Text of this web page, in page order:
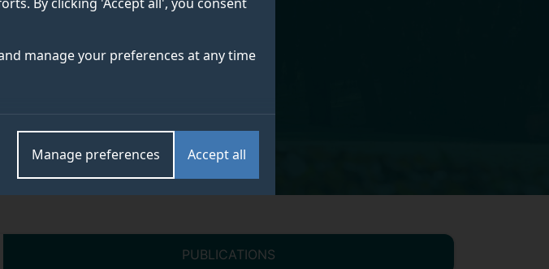
manage your preferences at any time
Accept all
Manage preferences
departments
PUBLICATIONS